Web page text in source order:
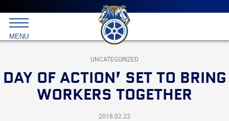
Main
menu
Skip
to
primary
content
International
Brotherhood
Teamsters
MENU
UNCATEGORIZED
DAY OF ACTION’ SET TO BRING
WORKERS TOGETHER
2018.02.22